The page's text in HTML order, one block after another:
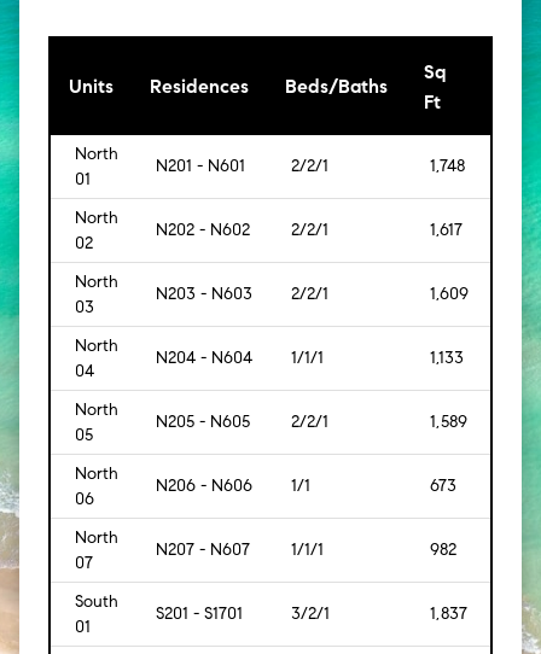
Units Residences Beds/Baths
Sq
Ft
[Sq
North
01
N201 - N601 2/2/1 1,748
North
02
N202 - N602 2/2/1 1,617 [150]
North
03
N203 - N603 2/2/1 1,609 [149]
North
04
N204 - N604 1/1/1 1,133 [105]
North
05
N205 - N605 2/2/1 1,589
North
06
N206 - N606 1/1 673
North
07
N207 - N607 1/1/1 982
South
01
S201 - S1701 3/2/1 1,837 [171]